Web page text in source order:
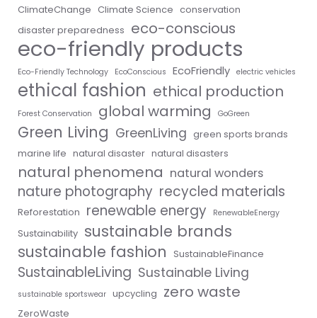
ClimateChange Climate Science conservation
disaster preparedness eco-conscious
eco-friendly products
Eco-Friendly Technology EcoConscious EcoFriendly electric vehicles
ethical fashion ethical production
Forest Conservation global warming GoGreen
Green Living GreenLiving green sports brands
marine life natural disaster natural disasters
natural phenomena natural wonders
nature photography recycled materials
Reforestation renewable energy RenewableEnergy
Sustainability sustainable brands
sustainable fashion
SustainableFinance
SustainableLiving Sustainable Living
sustainable sportswear upcycling zero waste
ZeroWaste